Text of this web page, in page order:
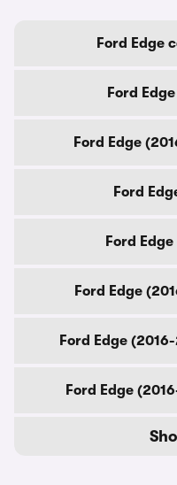
Ford Edge
Ford
Ford Edge
Ford
Ford
Ford Edge
Ford Edge
Ford Edge